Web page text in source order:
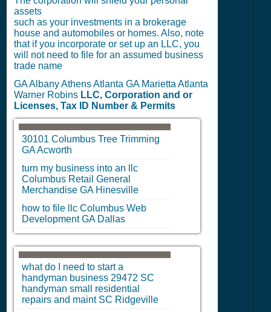
assets
such as your investments in a brokerage
house and automobiles or homes. Also, note
that if you incorporate or set up an LLC, you
will not need to file for an assumed business
trade name
GA Albany Athens Atlanta GA Marietta Atlanta
Warner Robins LLC, Corporation and or
Licenses, Tax ID Number & Permits
30101 Columbus Tree Trimming
GAAcworth
turn my business into an llc
Columbus Retail General
Merchandise GAHinesville
how to file llc Columbus Web
Development GADallas
what do I need to start a
handyman business 29472 SC
handyman small residential
repairs and maint SC Ridgeville